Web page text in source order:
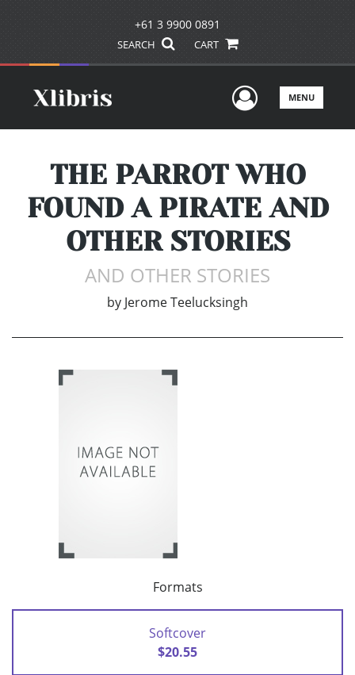
+61 3 9900 0891
SEARCH CART
UserMENU
THE PARROT WHO
FOUND A PIRATE AND
OTHER STORIES
AND OTHER STORIES
by Jerome Teelucksingh
Formats
Softcover
$20.55